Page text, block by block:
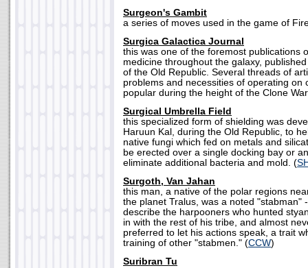
Surgeon's Gambit
a series of moves used in the game of
Surgica Galactica Journal
this was one of the foremost publications
medicine throughout the galaxy,
of the Old Republic. Several threads of
problems and necessities of operating on
popular during the height of the Clone
Surgical Umbrella Field
this specialized form of shielding was
Haruun Kal, during the Old Republic, to
native fungi which fed on metals and
be erected over a single docking bay or
eliminate additional bacteria and mold. (
Surgoth, Van Jahan
this man, a native of the polar regions
the planet Tralus, was a noted "stabman"
describe the harpooners who hunted
in with the rest of his tribe, and almost
preferred to let his actions speak, a trait
training of other "stabmen." (CCW)
Suribran Tu